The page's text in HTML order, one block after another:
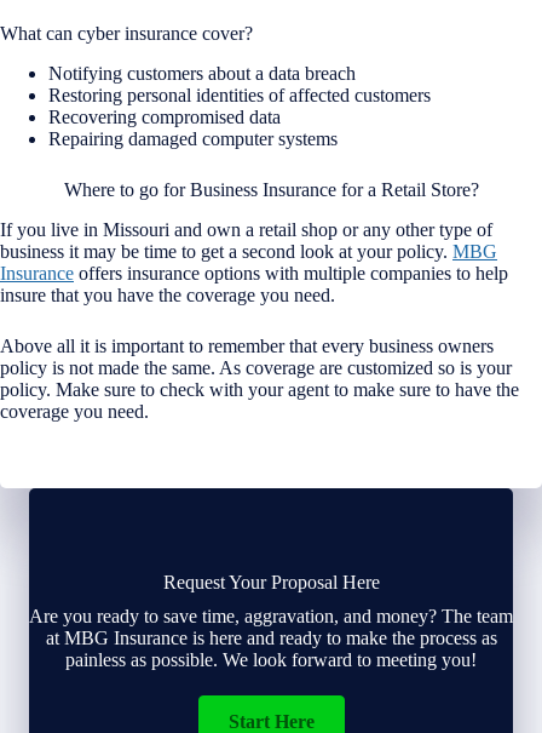
What can cyber insurance cover?
Notifying customers about a data breach
Restoring personal identities of affected customers
Recovering compromised data
Repairing damaged computer systems
Where to go for Business Insurance for a Retail Store?
If you live in Missouri and own a retail shop or any other type of
business it may be time to get a second look at your policy. MBG
Insurance offers insurance options with multiple companies to help
insure that you have the coverage you need.
Above all it is important to remember that every business owners
policy is not made the same. As coverage are customized so is your
policy. Make sure to check with your agent to make sure to have the
coverage you need.
Request Your Proposal Here
Are you ready to save time, aggravation, and money? The team
at MBG Insurance is here and ready to make the process as
painless as possible. We look forward to meeting you!
Start Here